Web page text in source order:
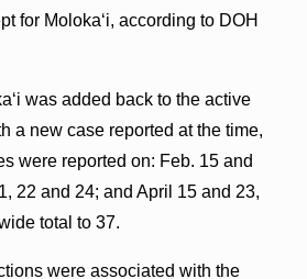
for Molokaʻi, according to DOH
was added back to the active
a new case reported at the time,
were reported on: Feb. 15 and
22 and 24; and April 15 and 23,
total to 37.
were associated with the